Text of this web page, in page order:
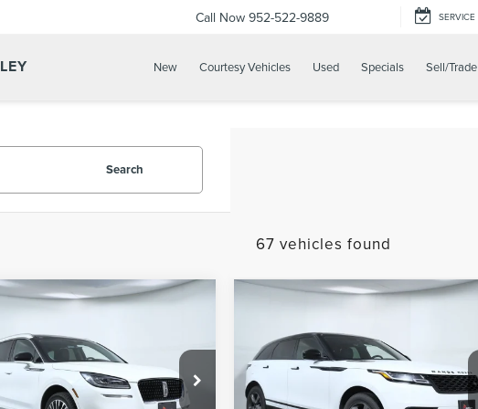
Call Now 952-522-9889 SERVICE
New Courtesy Vehicles Used Specials Sell/Trade
Search
67 vehicles found
STANDARD
Offer
Price Drop
Lincoln Apple Valley
$25,600
APPLE’S BEST PRICE
Vehicle 2022LAND ROVER
RANGE ROVER
VELARP250 R-
DYNAMIC S
Special Offer
Price Drop
$33,100
APPLE’S BEST PRICE
Compare Vehicle